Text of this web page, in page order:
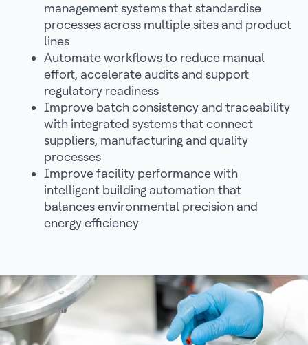
management systems that standardise
processes across multiple sites and product
lines
Automate workflows to reduce manual
effort, accelerate audits and support
regulatory readiness
Improve batch consistency and traceability
with integrated systems that connect
suppliers, manufacturing and quality
processes
Improve facility performance with
intelligent building automation that
balances environmental precision and
energy efficiency